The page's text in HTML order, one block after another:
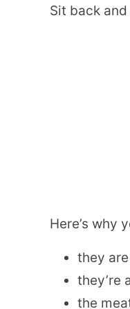
Sit back
Here’s why
they
they’re
the